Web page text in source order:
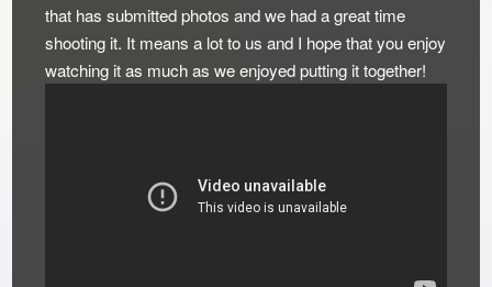
that has submitted photos and we had a great time
shooting it. It means a lot to us and I hope that you enjoy
watching it as much as we enjoyed putting it together!